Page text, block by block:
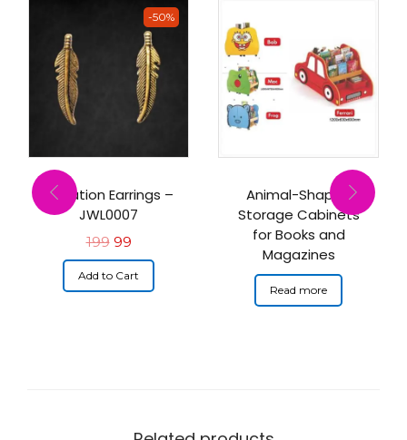
-50%
Imitation Earrings –
JWL0007
199 99
Add to Cart
Animal-Shaped
Storage Cabinets
for Books and
Magazines
Read more